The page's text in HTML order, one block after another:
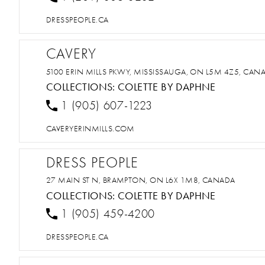
DRESSPEOPLE.CA
CAVERY
5100 ERIN MILLS PKWY, MISSISSAUGA, ON L5M 4Z5,
COLLECTIONS: COLETTE BY DAPHNE
1 (905) 607-1223
CAVERYERINMILLS.COM
DRESS PEOPLE
27 MAIN ST N, BRAMPTON, ON L6X 1M8, CANADA
COLLECTIONS: COLETTE BY DAPHNE
1 (905) 459-4200
DRESSPEOPLE.CA